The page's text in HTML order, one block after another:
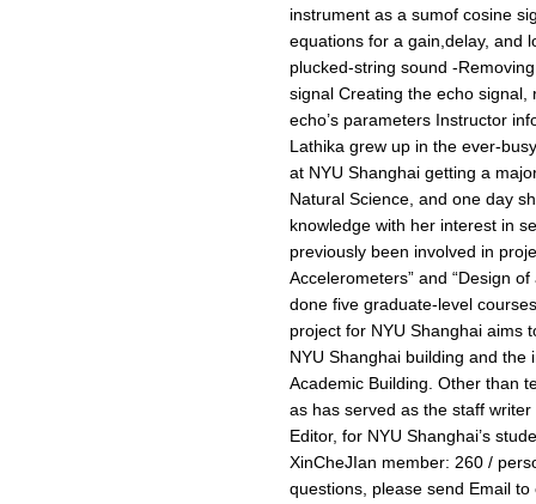
instrument as a sumof cosine
equations for a gain,delay, and
plucked-string sound -
signal Creating the echo
echo’s parameters Instructor
Lathika grew up in the ever-
at NYU Shanghai getting a
Natural Science, and one day
knowledge with her interest in
previously been involved in
Accelerometers” and “Design
done five graduate-level
project for NYU Shanghai aims
NYU Shanghai building and
Academic Building. Other than
as has served as the staff
Editor, for NYU Shanghai’s
XinCheJIan member: 260 /
questions, please send Email to